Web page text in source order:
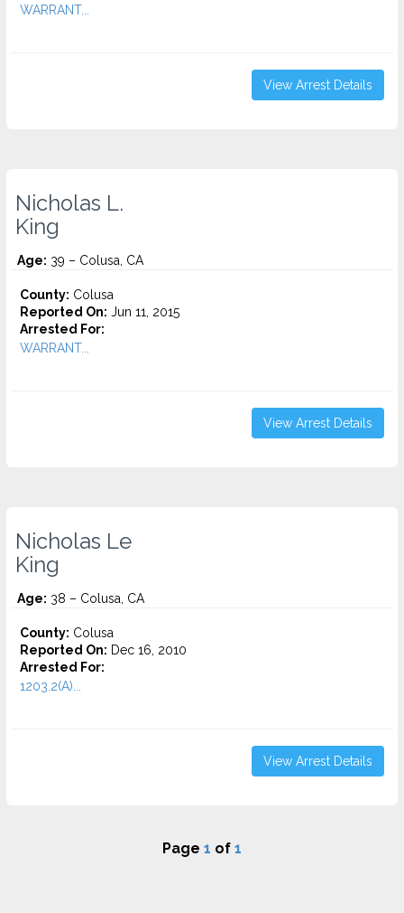
WARRANT...
View Arrest Details
Nicholas L.
King
Age: 39 – Colusa, CA
County: Colusa
Reported On: Jun 11, 2015
Arrested For:
WARRANT...
View Arrest Details
Nicholas Le
King
Age: 38 – Colusa, CA
County: Colusa
Reported On: Dec 16, 2010
Arrested For:
1203.2(A)...
View Arrest Details
Page 1 of 1